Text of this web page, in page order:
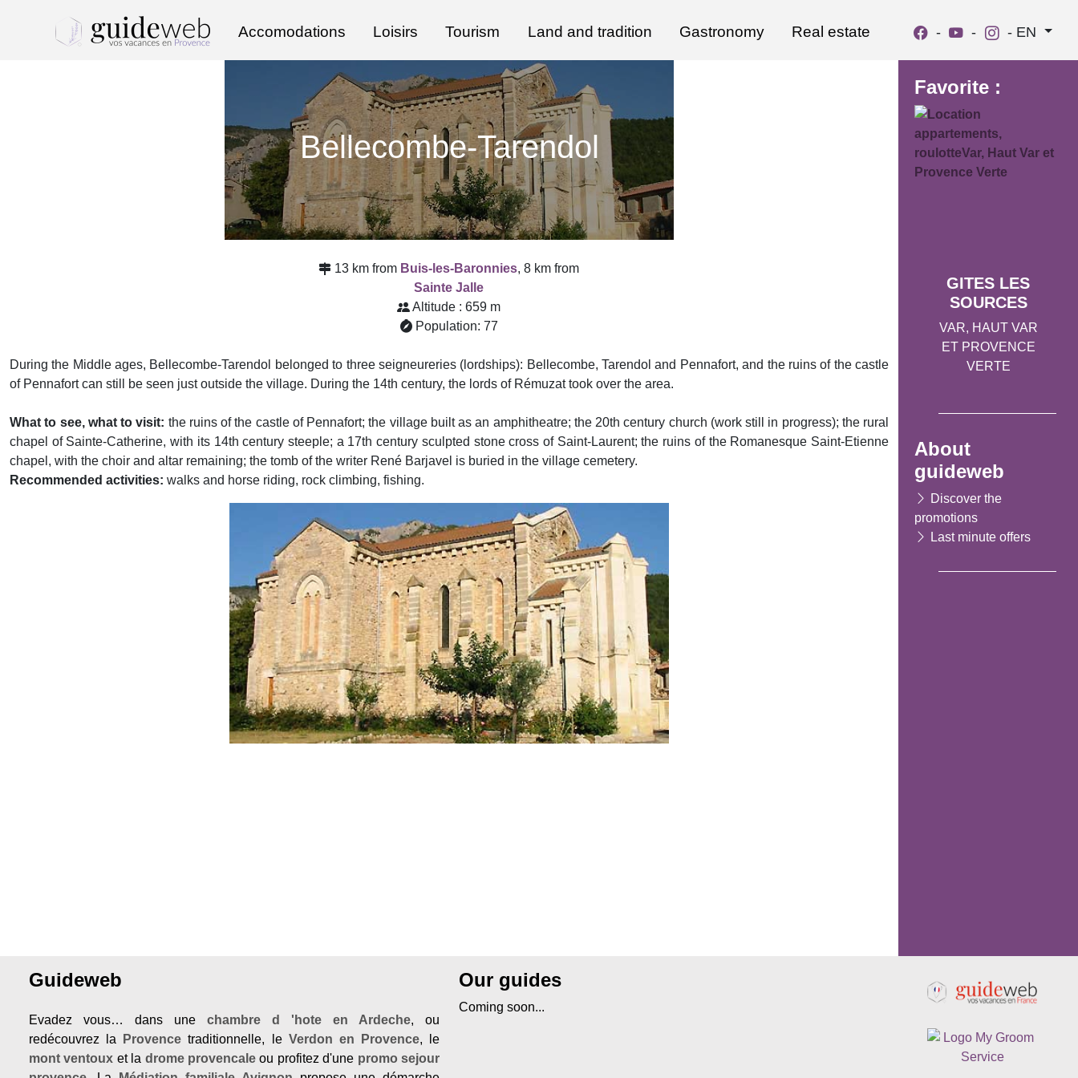
Accomodations Loisirs Tourism Land and tradition Gastronomy Real estate - - - EN
Bellecombe-Tarendol
13 km from Buis-les-Baronnies, 8 km from
Sainte Jalle
Altitude : 659 m
Population: 77
During the Middle ages, Bellecombe-Tarendol belonged to three seigneureries (lordships): Bellecombe, Tarendol and Pennafort, and the ruins of the castle
of Pennafort can still be seen just outside the village. During the 14th century, the lords of Rémuzat took over the area.
What to see, what to visit: the ruins of the castle of Pennafort; the village built as an amphitheatre; the 20th century church (work still in progress); the rural
chapel of Sainte-Catherine, with its 14th century steeple; a 17th century sculpted stone cross of Saint-Laurent; the ruins of the Romanesque Saint-Etienne
chapel, with the choir and altar remaining; the tomb of the writer René Barjavel is buried in the village cemetery.
Recommended activities: walks and horse riding, rock climbing, fishing.
Favorite :
GITES LES
SOURCES
VAR, HAUT VAR
ET PROVENCE
VERTE
About
guideweb
Discover the
promotions
Last minute offers
Guideweb
Evadez vous… dans une chambre d 'hote en Ardeche, ou
redécouvrez la
Provence traditionnelle, le Verdon en Provence, le
mont ventoux et la drome provencale ou profitez d'une promo sejour
Our guides
Coming soon...